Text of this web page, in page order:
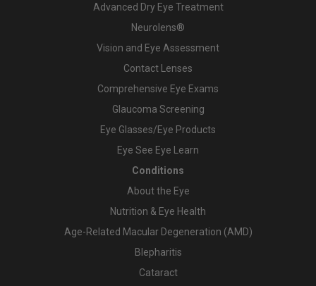
Advanced Dry Eye Treatment
Neurolens®
Vision and Eye Assessment
Contact Lenses
Comprehensive Eye Exams
Glaucoma Screening
Eye Glasses/Eye Products
Eye See Eye Learn
Conditions
About the Eye
Nutrition & Eye Health
Age-Related Macular Degeneration (AMD)
Blepharitis
Cataract